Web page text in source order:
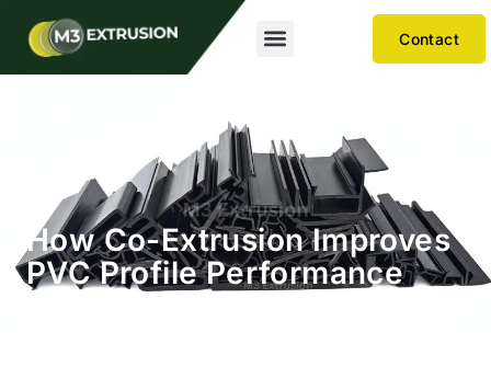
Contact
How Co-Extrusion Improves
PVC Profile Performance